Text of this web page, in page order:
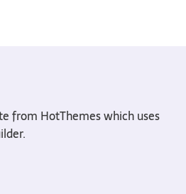
from HotThemes which uses